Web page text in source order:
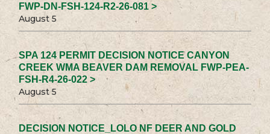
FWP-DN-FSH-124-R2-26-081 >
August 5
SPA 124 PERMIT DECISION NOTICE CANYON
CREEK WMA BEAVER DAM REMOVAL FWP-PEA-
FSH-R4-26-022 >
August 5
DECISION NOTICE_LOLO NF DEER AND GOLD